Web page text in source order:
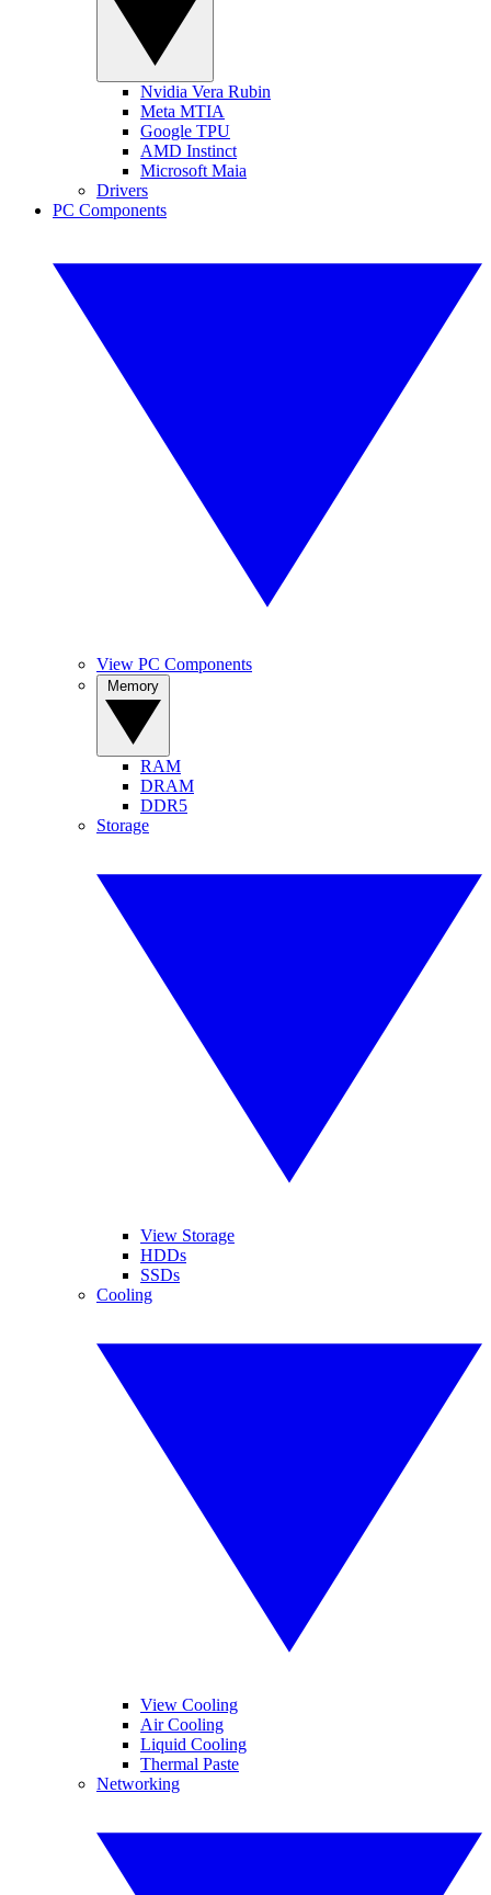
Nvidia Vera Rubin
Meta MTIA
Google TPU
AMD Instinct
Microsoft Maia
Drivers
PC Components
View PC Components
RAM
DRAM
DDR5
Storage
View Storage
HDDs
SSDs
Cooling
View Cooling
Air Cooling
Liquid Cooling
Thermal Paste
Networking